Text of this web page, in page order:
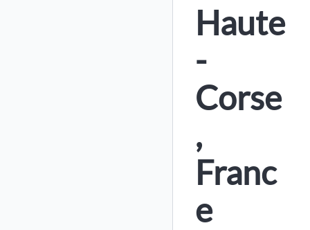
Haute
-
Corse
,
Franc
e